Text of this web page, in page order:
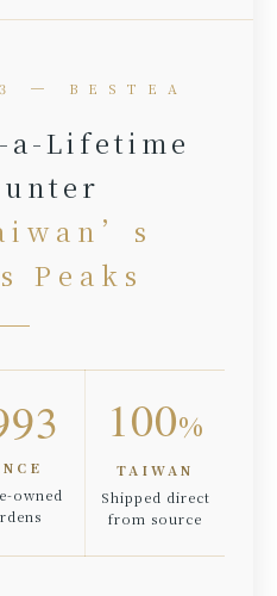
─ BESTEA
a-Lifetime
Peaks
owned
100%
TAIWAN
Shipped direct
from source